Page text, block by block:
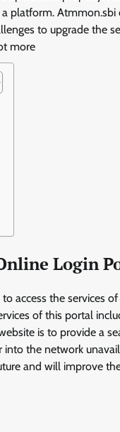
platform.
to upgrade the
more
Login
access the services
of this portal
is to provide a
the network
and will improve